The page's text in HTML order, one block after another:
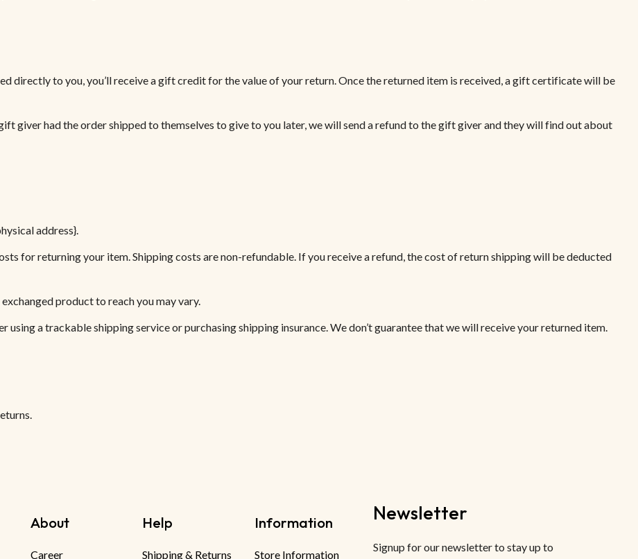
directly to you, you’ll receive a gift credit for the value of your return. Once the returned item is received, a gift certificate will be
giver had the order shipped to themselves to give to you later, we will send a refund to the gift giver and they will find out about
address}.
for returning your item. Shipping costs are non-refundable. If you receive a refund, the cost of return shipping will be deducted
product to reach you may vary.
using a trackable shipping service or purchasing shipping insurance. We don’t guarantee that we will receive your returned item.
About
Career
Help
Shipping & Returns
Information
Store Information
Newsletter
Signup for our newsletter to stay up to